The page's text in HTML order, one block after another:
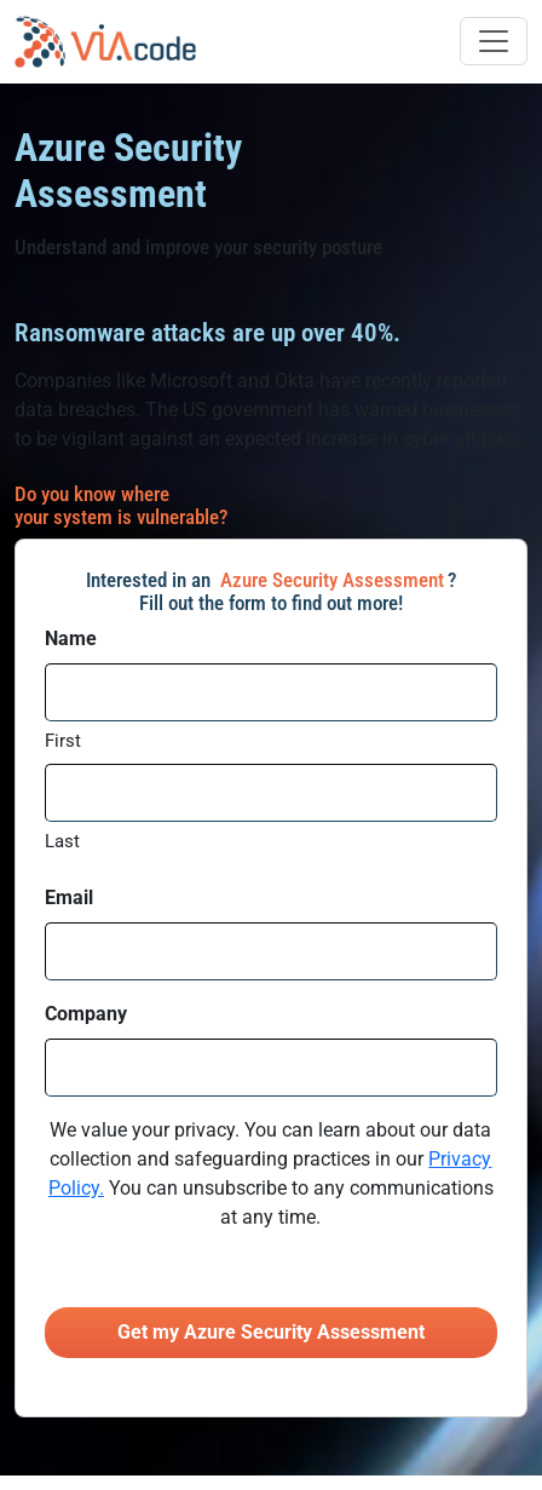
Skip
content
Azure Security
Assessment
Understand and improve your security posture
Ransomware attacks are up over 40%.
Companies like Microsoft and Okta have recently reported
data breaches. The US government has warned businesses
to be vigilant against an expected increase in cyber attacks.
Do you know where
your system is vulnerable?
Interested in an Azure Security Assessment?
Fill out the form to find out more!
Name
First
Last
Email
Company
We value your privacy. You can learn about our data
collection and safeguarding practices in our Privacy
Policy. You can unsubscribe to any communications
at any time.